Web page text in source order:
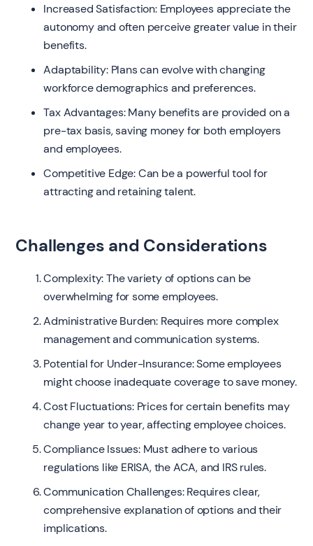
Increased Satisfaction: Employees appreciate the
autonomy and often perceive greater value in their
benefits.
Adaptability: Plans can evolve with changing
workforce demographics and preferences.
Tax Advantages: Many benefits are provided on a
pre-tax basis, saving money for both employers
and employees.
Competitive Edge: Can be a powerful tool for
attracting and retaining talent.
Challenges and Considerations
Complexity: The variety of options can be
overwhelming for some employees.
Administrative Burden: Requires more complex
management and communication systems.
Potential for Under-Insurance: Some employees
might choose inadequate coverage to save money.
Cost Fluctuations: Prices for certain benefits may
change year to year, affecting employee choices.
Compliance Issues: Must adhere to various
regulations like ERISA, the ACA, and IRS rules.
Communication Challenges: Requires clear,
comprehensive explanation of options and their
implications.